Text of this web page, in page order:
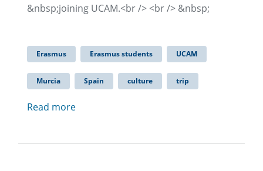
&nbsp;joining UCAM.<br /> <br /> &nbsp;
Erasmus Erasmus students UCAM
Murcia Spain culture trip
Read more